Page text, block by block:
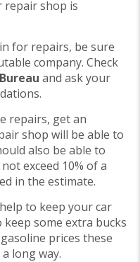
repair shop is
for repairs, be sure
company. Check
and ask your
repairs, get an
shop will be able to
also be able to
exceed 10% of a
in the estimate.
to keep your car
some extra bucks
prices these
long way.